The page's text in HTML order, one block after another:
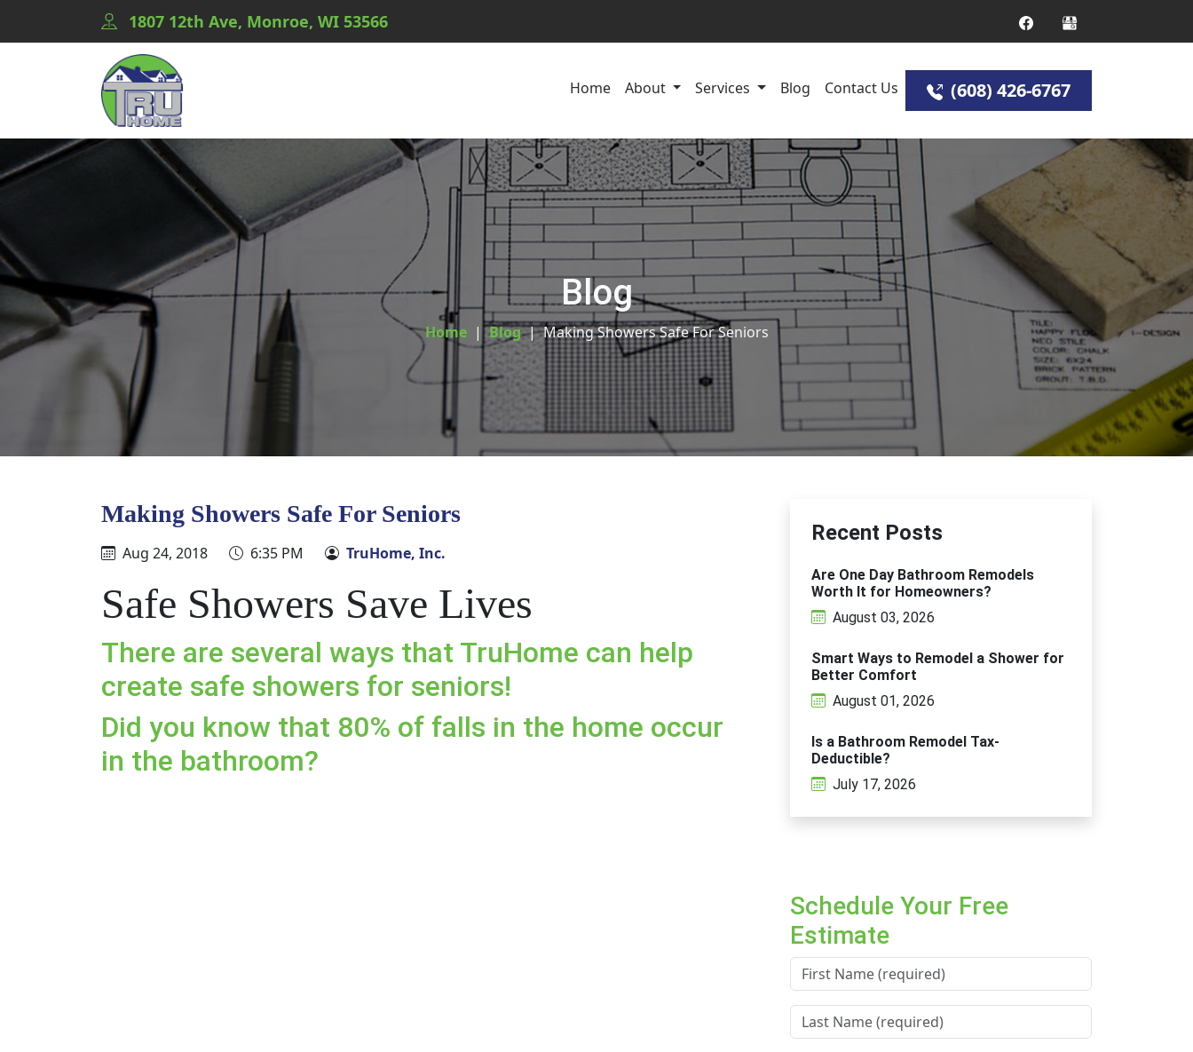
1807 12th Ave, Monroe, WI 53566
Home About Services Blog Contact Us (608) 426-6767
Blog
Home Blog Making Showers Safe For Seniors
Making Showers Safe For Seniors
Aug 24, 2018 6:35 PM TruHome, Inc.
Safe Showers Save Lives
There are several ways that TruHome can help
create safe showers for seniors!
Did you know that 80% of falls in the home occur
in the bathroom?
Recent Posts
Are One Day Bathroom Remodels
Worth It for Homeowners?
August 03, 2026
Smart Ways to Remodel a Shower for
Better Comfort
August 01, 2026
Is a Bathroom Remodel Tax-
Deductible?
July 17, 2026
Schedule Your Free
Estimate
First Name *
Last Name *